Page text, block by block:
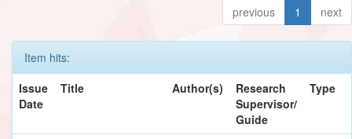
previous 1 next
Item hits:
Issue
Date
Title Author(s)
Research
Supervisor/
Guide
Type